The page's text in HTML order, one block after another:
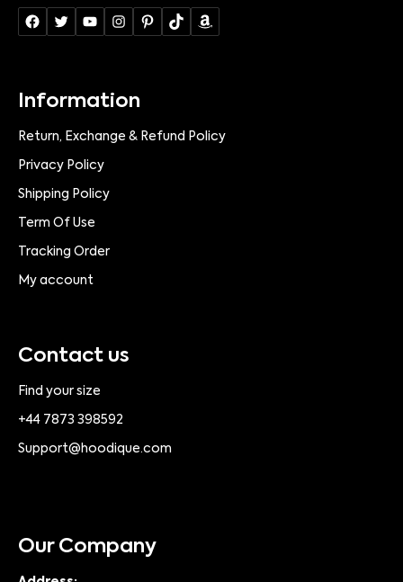
Information
Return, Exchange & Refund Policy
Privacy Policy
Shipping Policy
Term Of Use
Tracking Order
My account
Contact us
Find your size
+44 7873 398592
Support@hoodique.com
Our Company